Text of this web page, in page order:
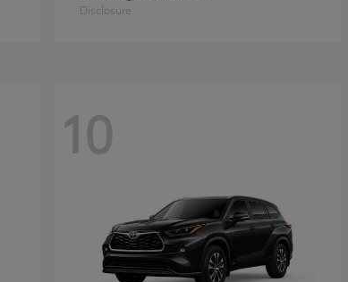
Disclosure
10